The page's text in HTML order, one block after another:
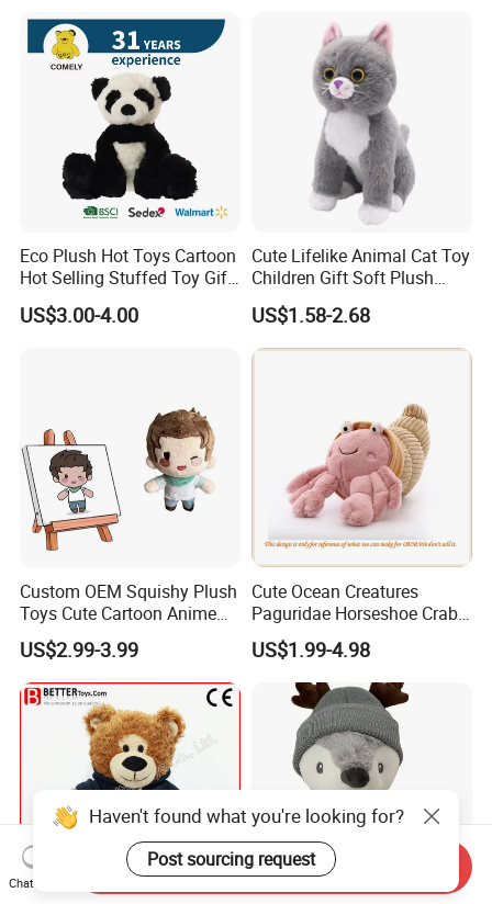
Eco Plush Hot Toys Cartoon
Hot Selling Stuffed Toy Gift
Plushies Stuffed Toy
Customized Wholesale OEM
US$3.00-4.00
Cute Lifelike Animal Cat Toy
Children Gift Soft Plush
Stuffed Toys Manufacturer
US$1.58-2.68
Custom OEM Squishy Plush
Toys Cute Cartoon Anime
Kawaii Soft Stuffed Pillows
High- Quality Plush Dolls for
Sale
US$2.99-3.99
Cute Ocean Creatures
Paguridae Horseshoe Crab
Stuffed Sea Toy for Kids
Gift
US$1.99-4.98
Haven't found what you're looking for?
Post sourcing request
Chat Now
Send Inquiry